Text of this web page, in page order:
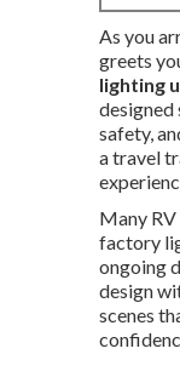
As you
greets
lighting
designed
safety,
a travel
Many
factory
ongoing
design
scenes